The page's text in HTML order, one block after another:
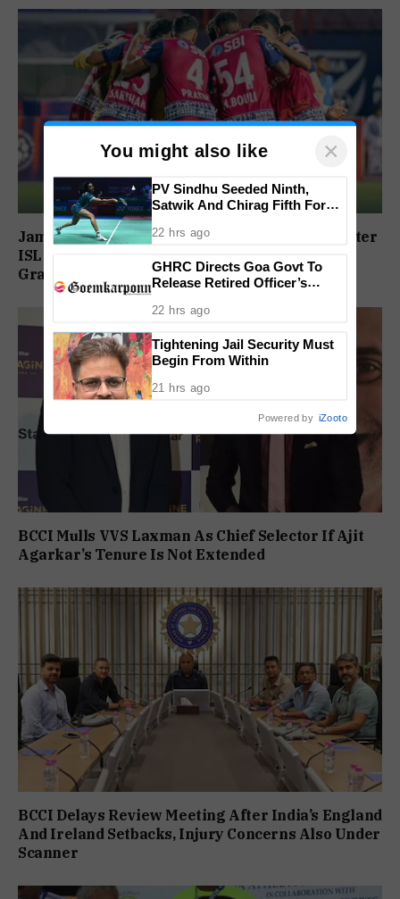
Jamshedpur FC To Honour Player Contracts After
ISL Exit, Tata Steel Reaffirms Commitment To
Grassroots Football
BCCI Mulls VVS Laxman As Chief Selector If Ajit
Agarkar’s Tenure Is Not Extended
BCCI Delays Review Meeting After India’s England
And Ireland Setbacks, Injury Concerns Also Under
Scanner
You might also like ×
PV Sindhu Seeded Ninth,
Satwik And Chirag Fifth For
2026
22 hrs ago
GHRC Directs Goa Govt To
Release Retired Officer’s
22 hrs ago
Tightening Jail Security Must
Begin From Within
21 hrs ago
Powered by iZooto